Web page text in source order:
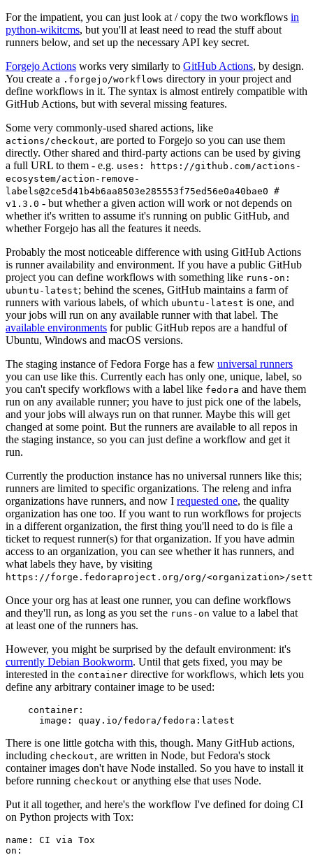
For the impatient, you can just look at / copy the two workflows in
python-wikitcms, but you'll at least need to read the stuff about
runners below, and set up the necessary API key secret.
Forgejo Actions works very similarly to GitHub Actions, by design.
You create a .forgejo/workflows directory in your project and
define workflows in it. The syntax is almost entirely compatible with
GitHub Actions, but with several missing features.
Some very commonly-used shared actions, like
actions/checkout, are ported to Forgejo so you can use them
directly. Other shared and third-party actions can be used by giving
a full URL to them - e.g. uses: https://github.com/actions-
ecosystem/action-remove-
labels@2ce5d41b4b6aa8503e285553f75ed56e0a40bae0 #
v1.3.0 - but whether a given action will work or not depends on
whether it's written to assume it's running on public GitHub, and
whether Forgejo has all the features it needs.
Probably the most noticeable difference with using GitHub Actions
is runner availability and environment. If you have a public GitHub
project you can define workflows with something like runs-on:
ubuntu-latest; behind the scenes, GitHub maintains a farm of
runners with various labels, of which ubuntu-latest is one, and
your jobs will run on any available runner with that label. The
available environments for public GitHub repos are a handful of
Ubuntu, Windows and macOS versions.
The staging instance of Fedora Forge has a few universal runners
you can use like this. Currently each has only one, unique, label, so
you can't specify workflows with a label like fedora and have them
run on any available runner; you have to just pick one of the labels,
and your jobs will always run on that runner. Maybe this will get
changed at some point. But the runners are available to all repos in
the staging instance, so you can just define a workflow and get it
run.
Currently the production instance has no universal runners like this;
runners are limited to specific organizations. The releng and infra
organizations have runners, and now I requested one, the quality
organization has one too. If you want to run workflows for projects
in a different organization, the first thing you'll need to do is file a
ticket to request runner(s) for that organization. If you have admin
access to an organization, you can see whether it has runners, and
what labels they have, by visiting
https://forge.fedoraproject.org/org/<organization>/
Once your org has at least one runner, you can define workflows
and they'll run, as long as you set the runs-on value to a label that
at least one of the runners has.
However, you might be surprised by the default environment: it's
currently Debian Bookworm. Until that gets fixed, you may be
interested in the container directive for workflows, which lets you
define any arbitrary container image to be used:
container :
image : quay.io/fedora/fedora:latest
There is one little gotcha with this, though. Many GitHub actions,
including checkout, are written in Node, but Fedora's stock
container images don't have Node installed. So you have to install it
before running checkout or anything else that uses Node.
Put it all together, and here's the workflow I've defined for doing CI
on Python projects with Tox:
name :
CI via Tox
on :